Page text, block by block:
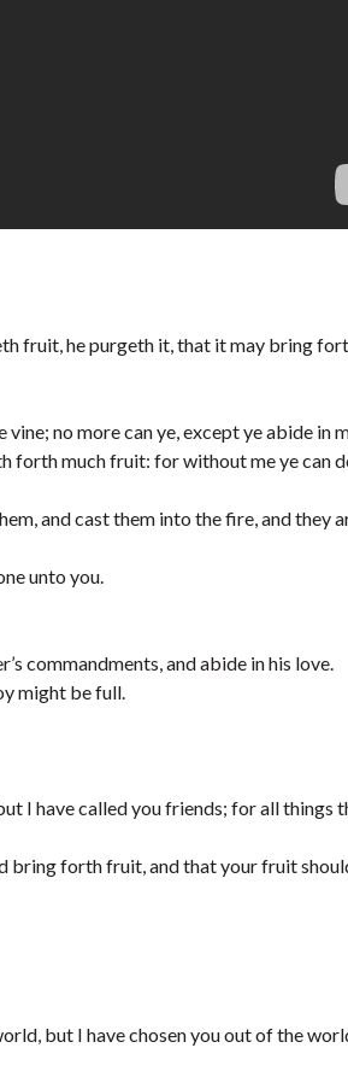
fruit, he purgeth it, that it may bring
no more can ye, except ye abide in
forth much fruit: for without me ye can
and cast them into the fire, and they
unto you.
commandments, and abide in his love.
might be full.
I have called you friends; for all things
bring forth fruit, and that your fruit
but I have chosen you out of the